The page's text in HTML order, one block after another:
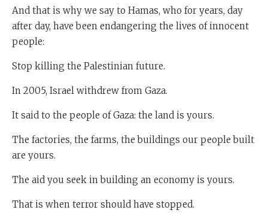
And that is why we say to Hamas, who for years, day
after day, have been endangering the lives of innocent
people:
Stop killing the Palestinian future.
In 2005, Israel withdrew from Gaza.
It said to the people of Gaza: the land is yours.
The factories, the farms, the buildings our people built
are yours.
The aid you seek in building an economy is yours.
That is when terror should have stopped.